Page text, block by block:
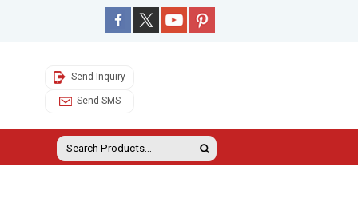
Send Inquiry
Send SMS